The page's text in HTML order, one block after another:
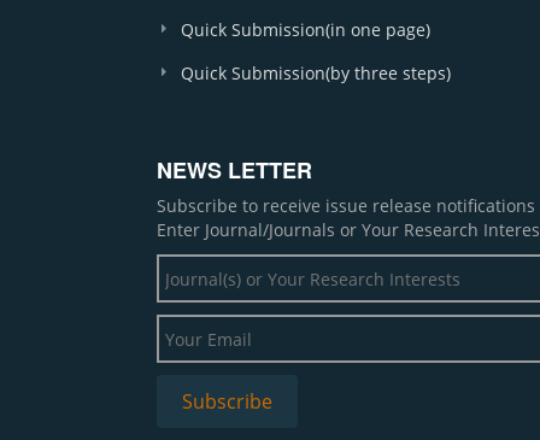
Quick Submission(in one page)
Quick Submission(by three steps)
NEWS LETTER
Subscribe to receive issue release
Enter Journal/Journals or Your Research